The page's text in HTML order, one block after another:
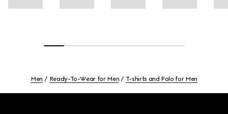
Men Ready-To-Wear for Men T-shirts and Polo for Men